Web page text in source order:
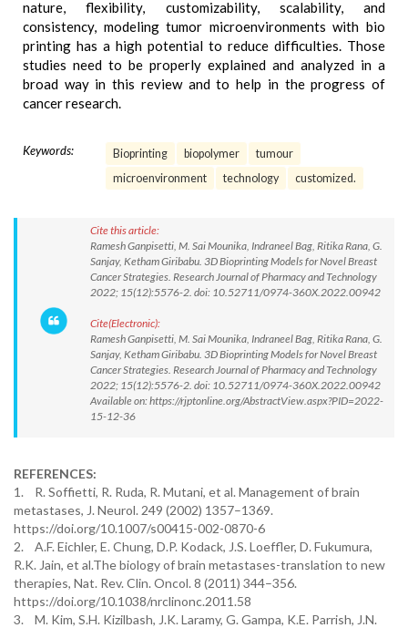
nature, flexibility, customizability, scalability, and
consistency, modeling tumor microenvironments with bio
printing has a high potential to reduce difficulties. Those
studies need to be properly explained and analyzed in a
broad way in this review and to help in the progress of
cancer research.
Keywords: Bioprinting biopolymer
tumour
microenvironment
technology customized.
Cite this article:
Ramesh Ganpisetti, M. Sai Mounika, Indraneel Bag, Ritika Rana, G.
Sanjay, Ketham Giribabu. 3D Bioprinting Models for Novel Breast
Cancer Strategies. Research Journal of Pharmacy and Technology
2022; 15(12):5576-2. doi: 10.52711/0974-360X.2022.00942
Cite(Electronic):
Ramesh Ganpisetti, M. Sai Mounika, Indraneel Bag, Ritika Rana, G.
Sanjay, Ketham Giribabu. 3D Bioprinting Models for Novel Breast
Cancer Strategies. Research Journal of Pharmacy and Technology
2022; 15(12):5576-2. doi: 10.52711/0974-360X.2022.00942
Available on: https://rjptonline.org/AbstractView.aspx?PID=2022-
15-12-36
REFERENCES:
1. R. Soffietti, R. Ruda, R. Mutani, et al. Management of brain
metastases, J. Neurol. 249 (2002) 1357–1369.
https://doi.org/10.1007/s00415-002-0870-6
2. A.F. Eichler, E. Chung, D.P. Kodack, J.S. Loeffler, D. Fukumura,
R.K. Jain, et al.The biology of brain metastases-translation to new
therapies, Nat. Rev. Clin. Oncol. 8 (2011) 344–356.
https://doi.org/10.1038/nrclinonc.2011.58
3. M. Kim, S.H. Kizilbash, J.K. Laramy, G. Gampa, K.E. Parrish, J.N.